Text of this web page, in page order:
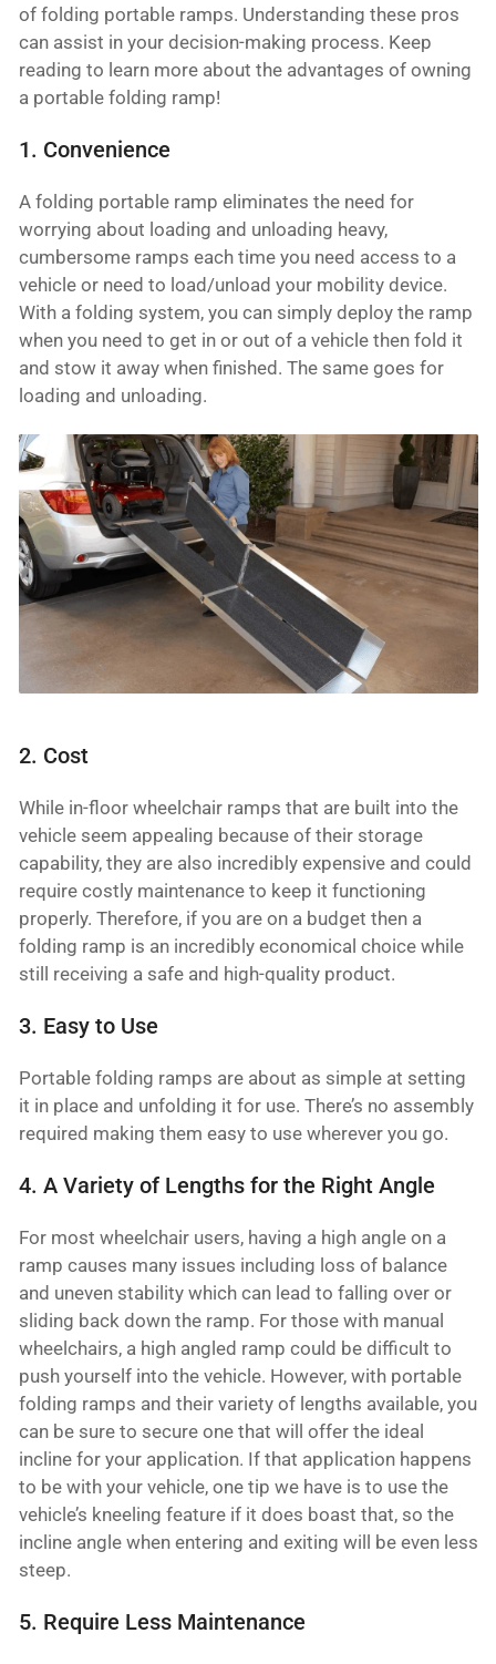
of folding portable ramps. Understanding these pros
can assist in your decision-making process. Keep
reading to learn more about the advantages of owning
a portable folding ramp!
1. Convenience
A folding portable ramp eliminates the need for
worrying about loading and unloading heavy,
cumbersome ramps each time you need access to a
vehicle or need to load/unload your mobility device.
With a folding system, you can simply deploy the ramp
when you need to get in or out of a vehicle then fold it
and stow it away when finished. The same goes for
loading and unloading.
2. Cost
While in-floor wheelchair ramps that are built into the
vehicle seem appealing because of their storage
capability, they are also incredibly expensive and could
require costly maintenance to keep it functioning
properly. Therefore, if you are on a budget then a
folding ramp is an incredibly economical choice while
still receiving a safe and high-quality product.
3. Easy to Use
Portable folding ramps are about as simple at setting
it in place and unfolding it for use. There’s no assembly
required making them easy to use wherever you go.
4. A Variety of Lengths for the Right Angle
For most wheelchair users, having a high angle on a
ramp causes many issues including loss of balance
and uneven stability which can lead to falling over or
sliding back down the ramp. For those with manual
wheelchairs, a high angled ramp could be difficult to
push yourself into the vehicle. However, with portable
folding ramps and their variety of lengths available, you
can be sure to secure one that will offer the ideal
incline for your application. If that application happens
to be with your vehicle, one tip we have is to use the
vehicle’s kneeling feature if it does boast that, so the
incline angle when entering and exiting will be even less
steep.
5. Require Less Maintenance